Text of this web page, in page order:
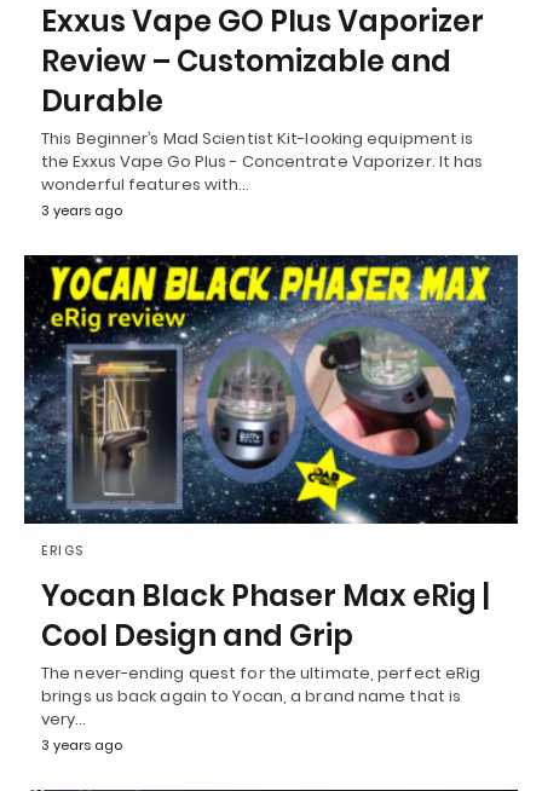
Exxus Vape GO Plus Vaporizer
Review – Customizable and
Durable
This Beginner’s Mad Scientist Kit-looking equipment is
the Exxus Vape Go Plus - Concentrate Vaporizer. It has
wonderful features with…
3 years ago
ERIGS
Yocan Black Phaser Max eRig |
Cool Design and Grip
The never-ending quest for the ultimate, perfect eRig
brings us back again to Yocan, a brand name that is
very…
3 years ago